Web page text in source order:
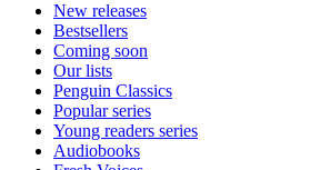
New releases
Bestsellers
Coming soon
Our lists
Penguin Classics
Popular series
Young readers series
Audiobooks